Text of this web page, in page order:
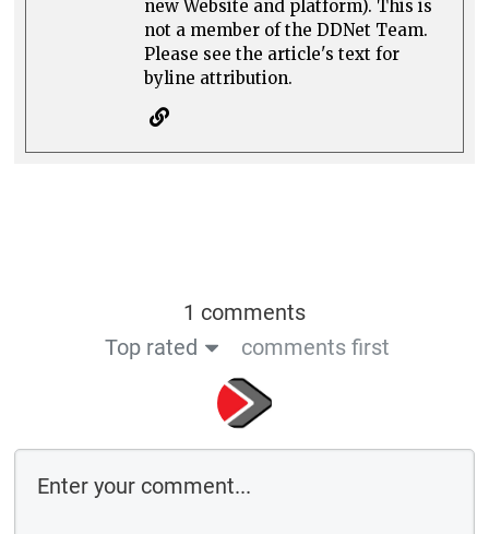
new Website and platform). This is
not a member of the DDNet Team.
Please see the article's text for
byline attribution.
1 comments
Top rated
comments first